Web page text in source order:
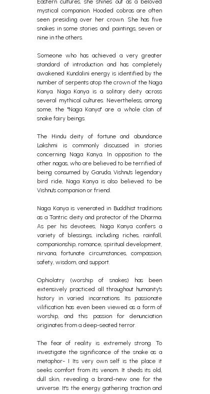
Eastern cultures, she shines out as a beloved
mystical companion. Hooded cobras are often
seen presiding over her crown. She has five
snakes in some stories and paintings, seven or
nine in the others.
Someone who has achieved a very greater
standard of introduction and has completely
awakened Kundalini energy is identified by the
number of serpents atop the crown of the Naga
Kanya. Naga Kanya is a solitary deity across
several mythical cultures. Nevertheless, among
some, the "Naga Kanya" are a whole clan of
snake fairy beings.
The Hindu deity of fortune and abundance
Lakshmi is commonly discussed in stories
concerning Naga Kanya. In opposition to the
other nagas, who are believed to be terrified of
being consumed by Garuda, Vishnu's legendary
bird ride, Naga Kanya is also believed to be
Vishnu's companion or friend.
Naga Kanya is venerated in Buddhist traditions
as a Tantric deity and protector of the Dharma.
As per his devotees, Naga Kanya confers a
variety of blessings, including riches, rainfall,
companionship, romance, spiritual development,
nirvana, fortunate circumstances, compassion,
safety, wisdom, and support.
Ophiolatry (worship of snakes) has been
extensively practiced all throughout humanity's
history in varied incarnations. Its passionate
vilification has even been viewed as a form of
worship, and this passion for denunciation
originates from a deep-seated terror.
The fear of reality is extremely strong. To
investigate the significance of the snake as a
metaphor- I Its very own self is the place it
seeks comfort from its venom. It sheds its old,
dull skin, revealing a brand-new one for the
universe. It's the energy gathering traction and